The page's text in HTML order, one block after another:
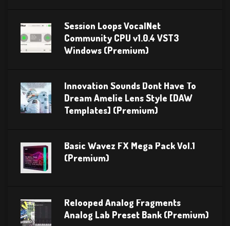
Session Loops VocalNet
Community CPU v1.0.4 VST3
Windows (Premium)
Innovation Sounds Dont Have To
Dream Amelie Lens Style [DAW
Templates] (Premium)
Basic Wavez FX Mega Pack Vol.1
(Premium)
Relooped Analog Fragments
Analog Lab Preset Bank (Premium)